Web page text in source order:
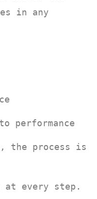
in any
performance
the process is
at every step.